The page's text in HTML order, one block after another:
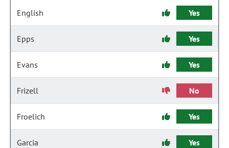
English Yes
Epps Yes
Evans Yes
Frizell No
Froelich Yes
Garcia Yes